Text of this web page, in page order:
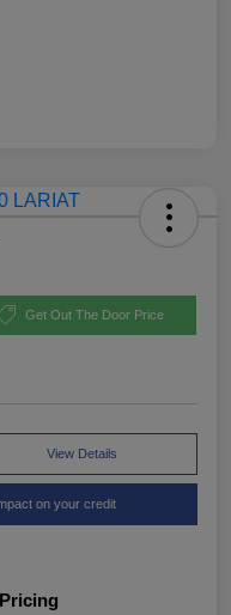
Get Out The Door Price
View Details
on your credit
Pricing